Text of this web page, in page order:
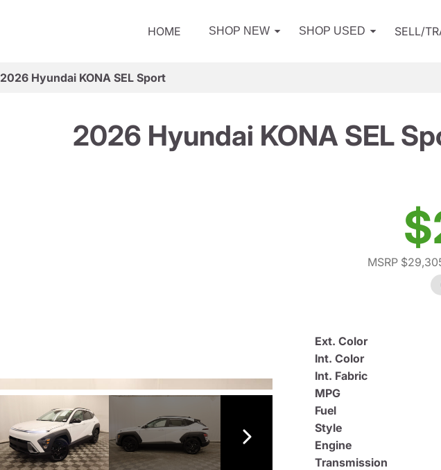
HOME SHOP NEW SHOP USED SELL/
2026 Hyundai KONA SEL Sport
2026 Hyundai KONA SEL
MSRP
Ext. Color
Int. Color
Int. Fabric
MPG
Fuel
Style
Engine
Transmission